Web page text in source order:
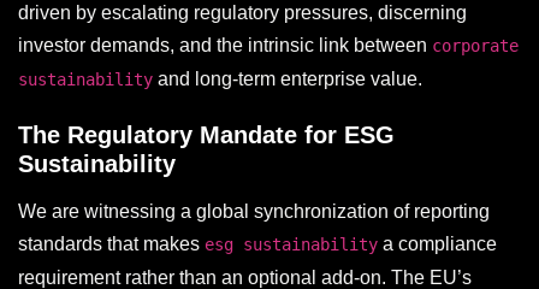
driven by escalating regulatory pressures, discerning
investor demands, and the intrinsic link between corporate
sustainability and long-term enterprise value.
The Regulatory Mandate for ESG
Sustainability
We are witnessing a global synchronization of reporting
standards that makes esg sustainability a compliance
requirement rather than an optional add-on. The EU’s